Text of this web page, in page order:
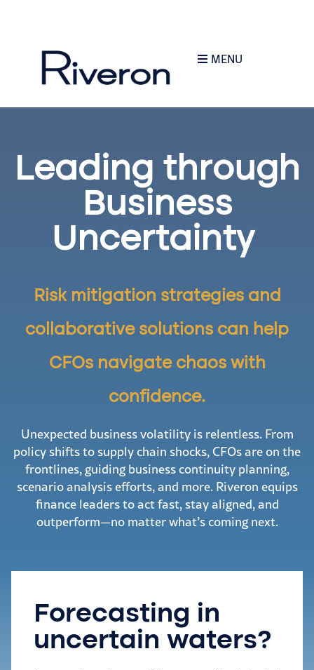
MENU
Leading through
Business
Uncertainty
Risk mitigation strategies and
collaborative solutions can help
CFOs navigate chaos with
confidence.
Unexpected business volatility is relentless. From
policy shifts to supply chain shocks, CFOs are on the
frontlines, guiding business continuity planning,
scenario analysis efforts, and more. Riveron equips
finance leaders to act fast, stay aligned, and
outperform—no matter what’s coming next.
Forecasting in
uncertain waters?